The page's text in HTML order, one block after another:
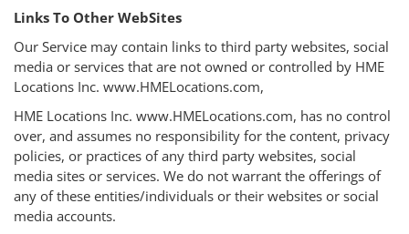
Links To Other WebSites
Our Service may contain links to third party websites, social
media or services that are not owned or controlled by HME
Locations Inc. www.HMELocations.com,
HME Locations Inc. www.HMELocations.com, has no control
over, and assumes no responsibility for the content, privacy
policies, or practices of any third party websites, social
media sites or services. We do not warrant the offerings of
any of these entities/individuals or their websites or social
media accounts.